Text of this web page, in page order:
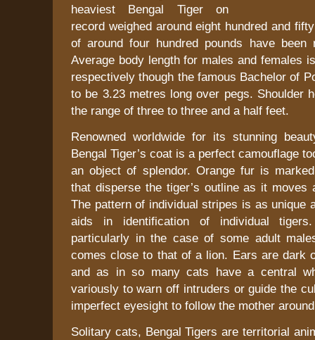
heaviest Bengal Tiger on
record weighed around eight hundred and
of around four hundred pounds have been
Average body length for males and females
respectively though the famous Bachelor of
to be 3.23 metres long over pegs. Shoulder
the range of three to three and a half feet.
Renowned worldwide for its stunning
Bengal Tiger’s coat is a perfect camouflage
an object of splendor. Orange fur is
that disperse the tiger’s outline as it moves
The pattern of individual stripes is as unique
aids in identification of individual
particularly in the case of some adult
comes close to that of a lion. Ears are dark
and as in so many cats have a central
variously to warn off intruders or guide the
imperfect eyesight to follow the mother
Solitary cats, Bengal Tigers are territorial